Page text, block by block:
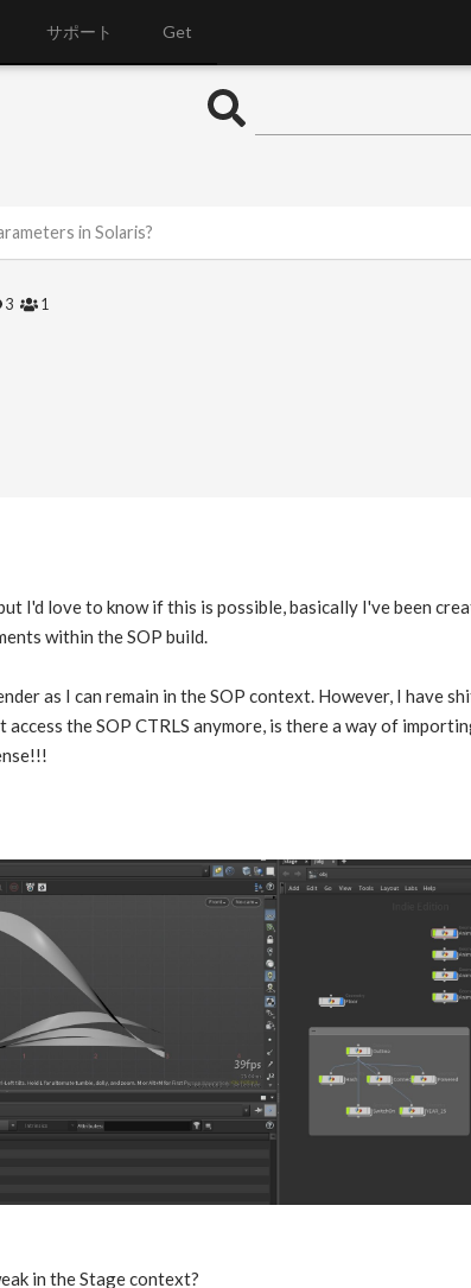
サポート Get
in Solaris?
3 1
I'd love to know if this is possible, basically I've been
within the SOP build.
as I can remain in the SOP context. However, I have
the SOP CTRLS anymore, is there a way of
in the Stage context?